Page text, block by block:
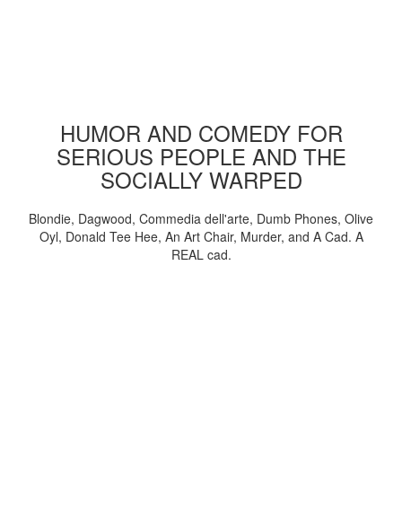
HUMOR AND COMEDY FOR
SERIOUS PEOPLE AND THE
SOCIALLY WARPED
Blondie, Dagwood, Commedia dell'arte, Dumb Phones, Olive
Oyl, Donald Tee Hee, An Art Chair, Murder, and A Cad. A
REAL cad.